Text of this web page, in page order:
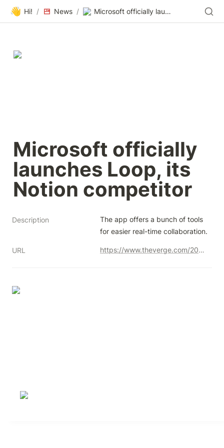
👋 Hi! / News / Microsoft officially launches Loop, its Notion competitor
Microsoft officially
launches Loop, its
Notion competitor
Description
The app offers a bunch of tools
for easier real-time collaboration.
URL https://www.theverge.com/2023/11/15/23959801/microsoft-loop-launch-notion-competitor